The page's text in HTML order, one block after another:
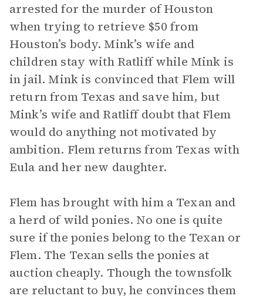
arrested for the murder of Houston
when trying to retrieve $50 from
Houston’s body. Mink’s wife and
children stay with Ratliff while Mink is
in jail. Mink is convinced that Flem will
return from Texas and save him, but
Mink’s wife and Ratliff doubt that Flem
would do anything not motivated by
ambition. Flem returns from Texas with
Eula and her new daughter.
Flem has brought with him a Texan and
a herd of wild ponies. No one is quite
sure if the ponies belong to the Texan or
Flem. The Texan sells the ponies at
auction cheaply. Though the townsfolk
are reluctant to buy, he convinces them